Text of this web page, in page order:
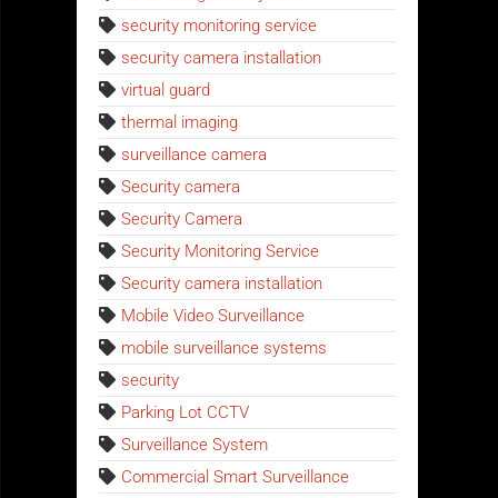
security monitoring service
security camera installation
virtual guard
thermal imaging
surveillance camera
Security camera
Security Camera
Security Monitoring Service
Security camera installation
Mobile Video Surveillance
mobile surveillance systems
security
Parking Lot CCTV
Surveillance System
Commercial Smart Surveillance